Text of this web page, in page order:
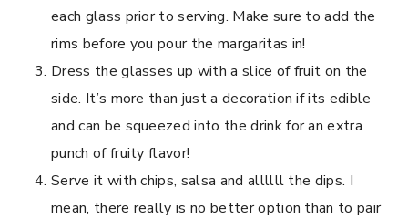
each glass prior to serving. Make sure to add the
rims before you pour the margaritas in!
Dress the glasses up with a slice of fruit on the
side. It’s more than just a decoration if its edible
and can be squeezed into the drink for an extra
punch of fruity flavor!
Serve it with chips, salsa and allllll the dips. I
mean, there really is no better option than to pair